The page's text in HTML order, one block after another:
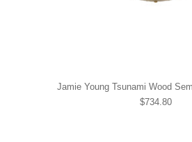
Jamie Young Tsunami Wood
$734.80